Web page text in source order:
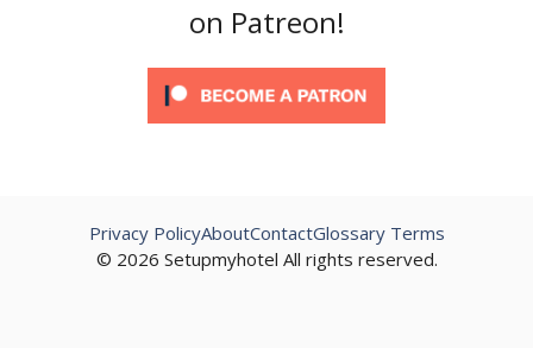
on Patreon!
© 2026 Setupmyhotel All rights reserved.
Privacy PolicyAboutContactGlossary Terms